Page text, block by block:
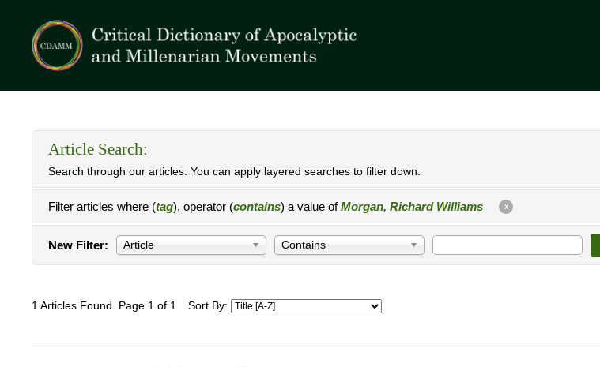
Article Search:
Search through our articles. You can apply layered searches to filter down.
Filter articles where (tag), operator (contains) a value ofMorgan, Richard Williams X
New Filter: Article Contains
1 Articles Found. Page 1 of 1 Sort By: